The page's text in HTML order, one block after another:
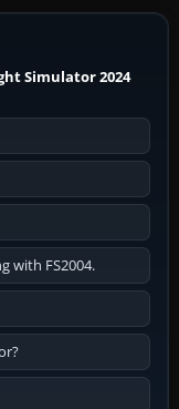
Simulator 2024
with FS2004.